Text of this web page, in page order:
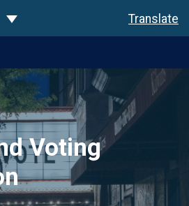
Toggle Dropdown Translate
Voting